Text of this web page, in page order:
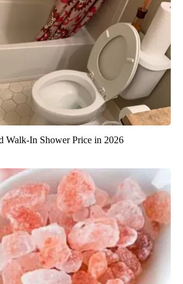
Walk-In Shower Price in 2026